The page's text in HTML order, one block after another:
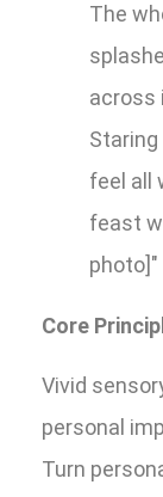
The
across
feel all
feast
photo]"
Core
Vivid
personal
Turn